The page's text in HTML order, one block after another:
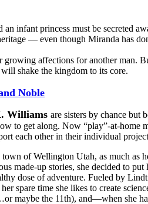
infant princess must be secreted
— even though Miranda has
affections for another man.
shake the kingdom to its core.
Noble
Williams are sisters by chance but
to get along. Now “play”-at-home
each other in their individual
of Wellington Utah, as much as
made-up stories, she decided to
dose of adventure. Fueled by
spare time she likes to create
maybe the 11th), and—when she